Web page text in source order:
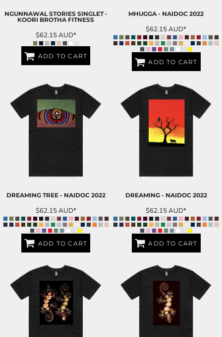
NGUNNAWAL STORIES SINGLET -
KOORI BROTHA FITNESS
$62.15AUD*
ADD TO CART
MHUGGA - NAIDOC 2022
$62.15AUD*
ADD TO CART
DREAMING TREE - NAIDOC 2022
$62.15AUD*
ADD TO CART
DREAMING - NAIDOC 2022
$62.15AUD*
ADD TO CART